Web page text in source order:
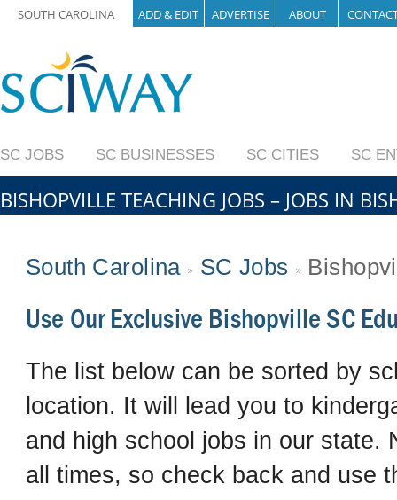
SOUTH CAROLINA ADD & EDIT ADVERTISE ABOUT
SC JOBS SC BUSINESSES SC CITIES SC
BISHOPVILLE TEACHING JOBS – JOBS IN
South Carolina SC Jobs
Use Our Exclusive Bishopville SC
The list below can be sorted by
location. It will lead you to
and high school jobs in our state.
all times, so check back and use